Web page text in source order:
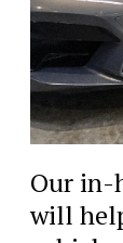
Our in-
will